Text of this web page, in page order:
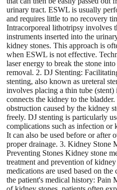
urinary tract. ESWL is usually
and requires little to no recovery
Intracorporeal lithotripsy involves
instruments inserted into the
kidney stones. This approach is
when ESWL is not effective.
laser energy to break the stone
removal. 2. DJ Stenting:
stenting, also known as ureteral
involves placing a thin tube (stent)
connects the kidney to the
obstruction caused by the kidney
freely. DJ stenting is particularly
complications such as infection or
It can also be used before or after
proper drainage. 3. Kidney Stone
Preventing Stones Kidney stone
treatment and prevention of
medications are used based on
the patient's medical history: Pain